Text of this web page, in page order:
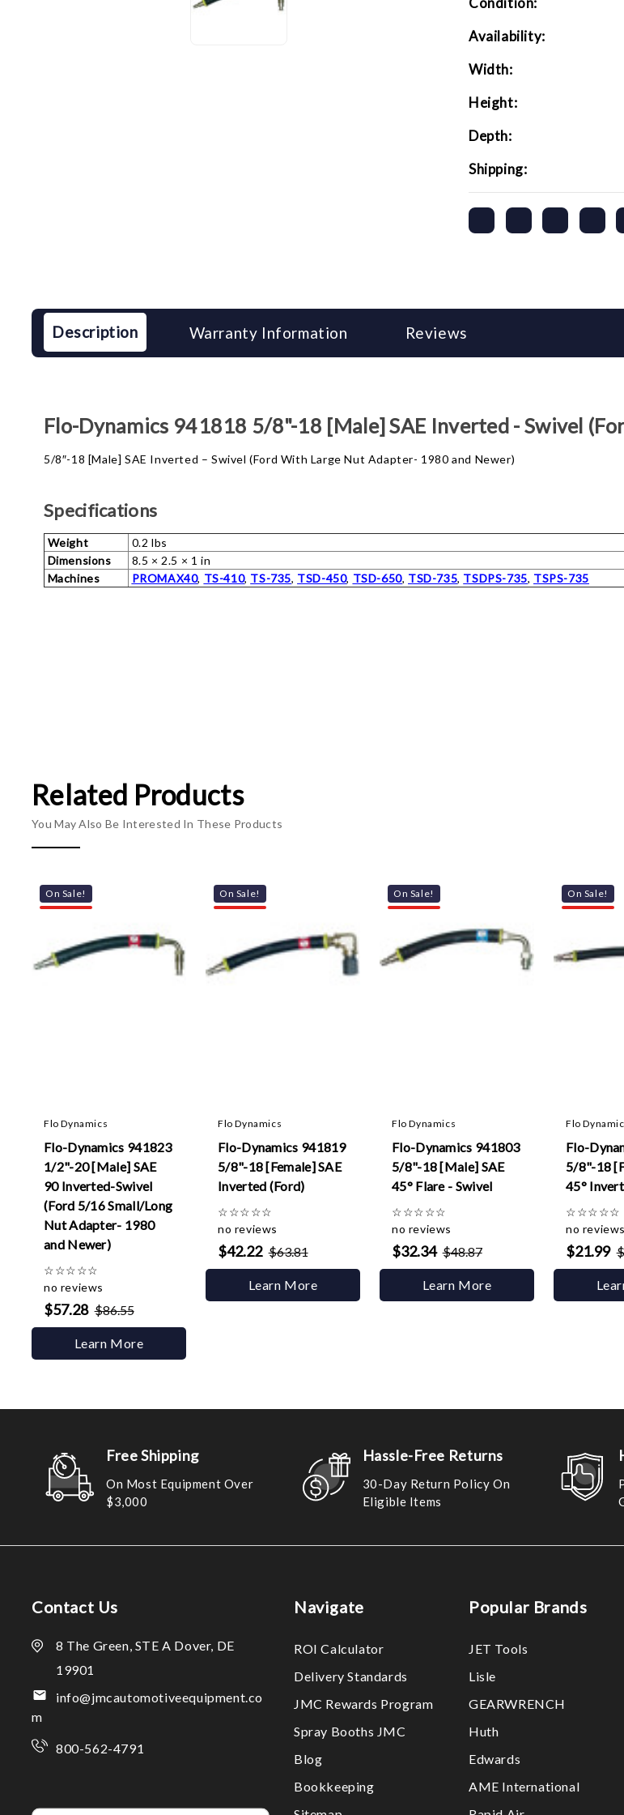
and
Newer)
Availability:
Width:
Height:
Depth:
Shipping:
Description Warranty Information Reviews
Flo-Dynamics 941818 5/8"-18 [Male] SAE Inverted - Swivel
5/8″-18 [Male] SAE Inverted – Swivel (Ford With Large Nut Adapter- 1980 and Newer)
Specifications
Weight
0.2 lbs
Dimensions
8.5 × 2.5 × 1 in
Machines
PROMAX40, TS-410, TS-735, TSD-450, TSD-650, TSD-735, TSDPS-735, TSPS-735
Related Products
You May Also Be Interested In These Products
On Sale!
Flo Dynamics
Flo-Dynamics 941823
1/2"-20 [Male] SAE
90 Inverted-Swivel
(Ford 5/16 Small/Long
Nut Adapter- 1980
and Newer)
☆☆☆☆☆
no reviews
$57.28 $86.55
Learn More
On Sale!
Flo Dynamics
Flo-Dynamics 941819
5/8"-18 [Female] SAE
Inverted (Ford)
☆☆☆☆☆
no reviews
$42.22 $63.81
Learn More
On Sale!
Flo Dynamics
Flo-Dynamics 941803
5/8"-18 [Male] SAE
45° Flare - Swivel
☆☆☆☆☆
no reviews
$32.34 $48.87
Learn More
On Sale!
Flo
Flo-
5/8"-18
45°
☆☆☆☆☆
no reviews
$21.99
Free Shipping
On Most Equipment Over
$3,000
Hassle-Free Returns
30-Day Return Policy On
Eligible Items
Contact Us
8 The Green, STE A Dover, DE
19901
info@jmcautomotiveequipment.co
m
800-562-4791
Navigate
ROI Calculator
Delivery Standards
JMC Rewards Program
Spray Booths JMC
Blog
Bookkeeping
Popular Brands
JET Tools
Lisle
GEARWRENCH
Huth
Edwards
AME International